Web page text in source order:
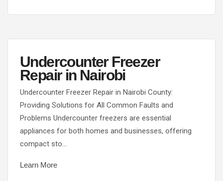
Undercounter Freezer
Repair in Nairobi
Undercounter Freezer Repair in Nairobi County:
Providing Solutions for All Common Faults and
Problems Undercounter freezers are essential
appliances for both homes and businesses, offering
compact sto…
Learn More